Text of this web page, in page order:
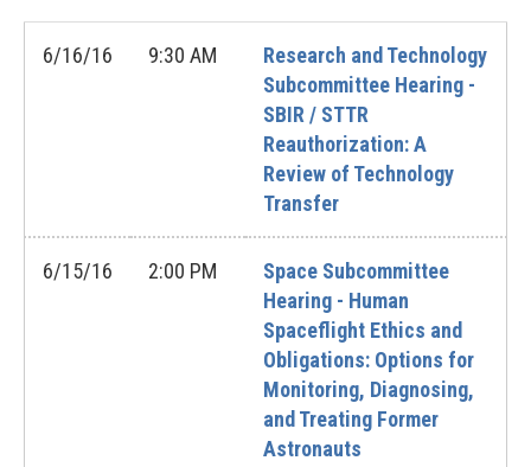
6/16/16 9:30 AM
Research and Technology
Subcommittee Hearing -
SBIR / STTR
Reauthorization: A
Review of Technology
Transfer
6/15/16 2:00 PM
Space Subcommittee
Hearing - Human
Spaceflight Ethics and
Obligations: Options for
Monitoring, Diagnosing,
and Treating Former
Astronauts